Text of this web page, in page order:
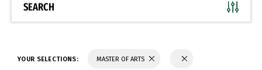
SEARCH
YOUR SELECTIONS: MASTER OF ARTS